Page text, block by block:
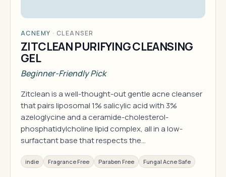
ACNEMY · CLEANSER
ZITCLEAN PURIFYING CLEANSING
GEL
Beginner-Friendly Pick
Zitclean is a well-thought-out gentle acne cleanser
that pairs liposomal 1% salicylic acid with 3%
azeloglycine and a ceramide-cholesterol-
phosphatidylcholine lipid complex, all in a low-
surfactant base that respects the…
indie Fragrance Free Paraben Free Fungal Acne Safe